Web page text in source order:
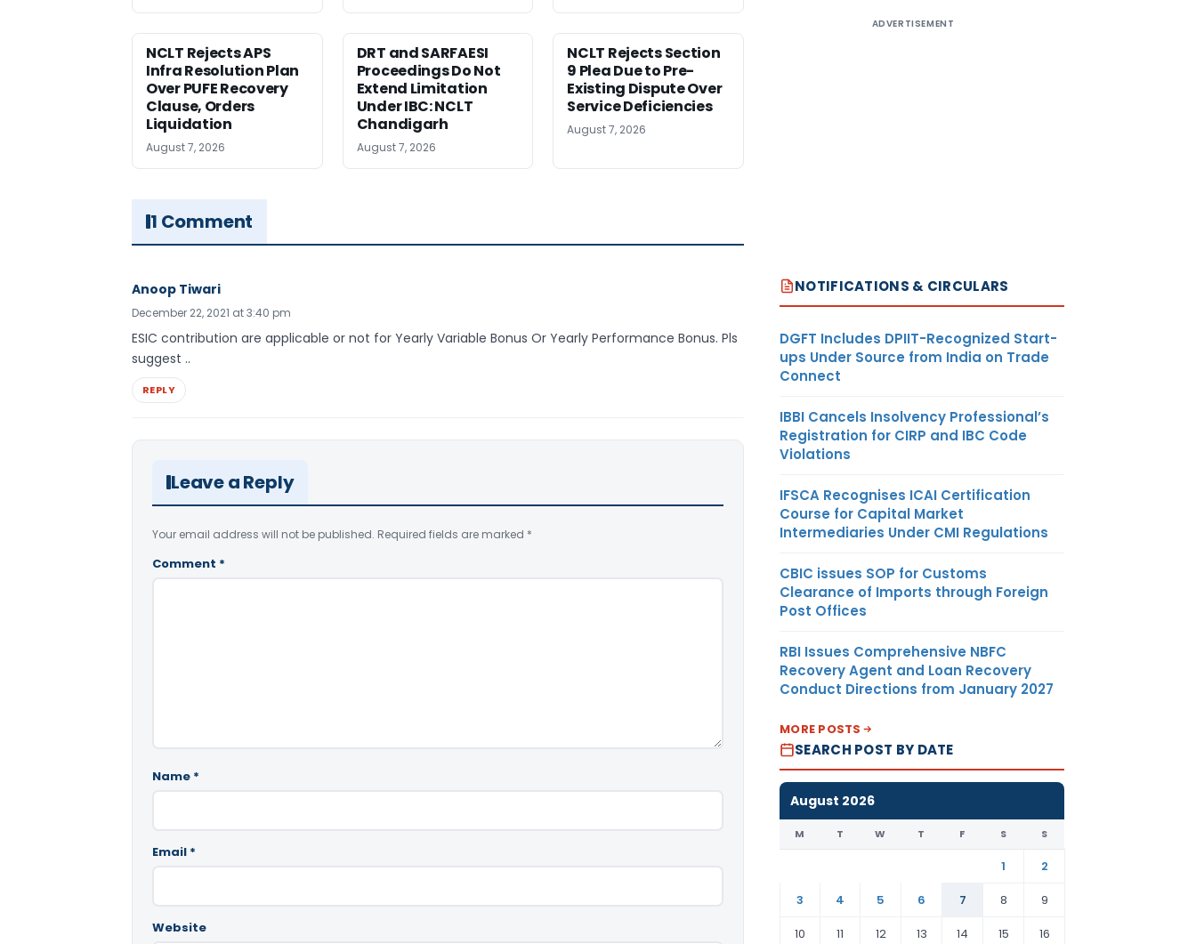
NCLT Rejects APS
Infra Resolution Plan
Over PUFE Recovery
Clause, Orders
Liquidation
August 7, 2026
DRT and SARFAESI
Proceedings Do Not
Extend Limitation
Under IBC: NCLT
Chandigarh
August 7, 2026
NCLT Rejects Section
9 Plea Due to Pre-
Existing Dispute Over
Service Deficiencies
August 7, 2026
1 Comment
Anoop Tiwari
December 22, 2021 at 3:40 pm
ESIC contribution are applicable or not for Yearly Variable Bonus Or Yearly Performance Bonus. Pls
suggest ..
REPLY
Leave a Reply
Your email address will not be published. Required fields are marked *
Comment *
Name *
Email *
Website
ADVERTISEMENT
NOTIFICATIONS & CIRCULARS
DGFT Includes DPIIT-Recognized Start-
ups Under Source from India on Trade
Connect
IBBI Cancels Insolvency Professional’s
Registration for CIRP and IBC Code
Violations
IFSCA Recognises ICAI Certification
Course for Capital Market
Intermediaries Under CMI Regulations
CBIC issues SOP for Customs
Clearance of Imports through Foreign
Post Offices
RBI Issues Comprehensive NBFC
Recovery Agent and Loan Recovery
Conduct Directions from January 2027
MORE POSTS
SEARCH POST BY DATE
August 2026
M T W T F S S
1
2
3
4 5 6 7 8
9
10
11 12 13 14 15 16